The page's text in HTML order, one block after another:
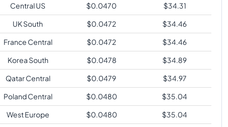
Central US
$0.0470 $34.31
UK South
$0.0472 $34.46
France Central
$0.0472 $34.46
Korea South
$0.0478 $34.89
Qatar Central
$0.0479 $34.97
Poland Central
$0.0480 $35.04
West Europe
$0.0480 $35.04